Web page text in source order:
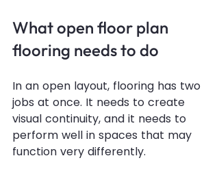
What open floor plan
flooring needs to do
In an open layout, flooring has two
jobs at once. It needs to create
visual continuity, and it needs to
perform well in spaces that may
function very differently.